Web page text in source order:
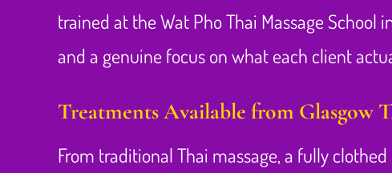
trained at the Wat Pho Thai Massage School
and a genuine focus on what each client
Treatments Available from Glasgow
From traditional Thai massage, a fully